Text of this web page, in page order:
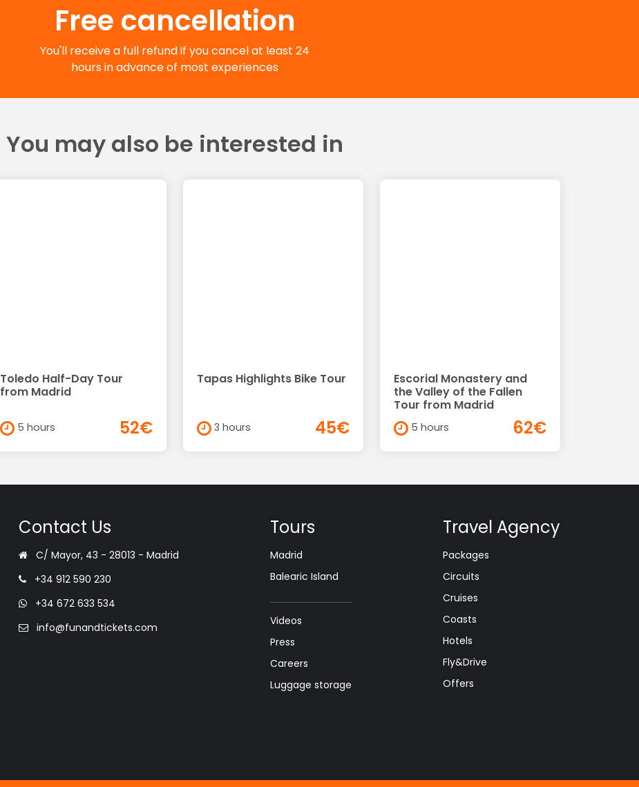
Free cancellation
You'll receive a full refund if you cancel at least 24
hours in advance of most experiences
You may also be interested in
Toledo Half-Day Tour
from Madrid
5 hours 52€
Tapas Highlights Bike Tour
3 hours 45€
Escorial Monastery and
the Valley of the Fallen
Tour from Madrid
5 hours 62€
Contact Us
C/ Mayor, 43 - 28013 - Madrid
+34 912 590 230
+34 672 633 534
info@funandtickets.com
Tours
Madrid
Balearic Island
Videos
Press
Careers
Luggage storage
Travel Agency
Packages
Circuits
Cruises
Coasts
Hotels
Fly&Drive
Offers